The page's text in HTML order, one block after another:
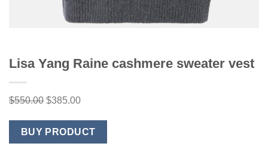
Lisa Yang Raine cashmere sweater vest
$550.00 Original
was:
$550.00.
$385.00Current
is:
$385.00.
BUY PRODUCT